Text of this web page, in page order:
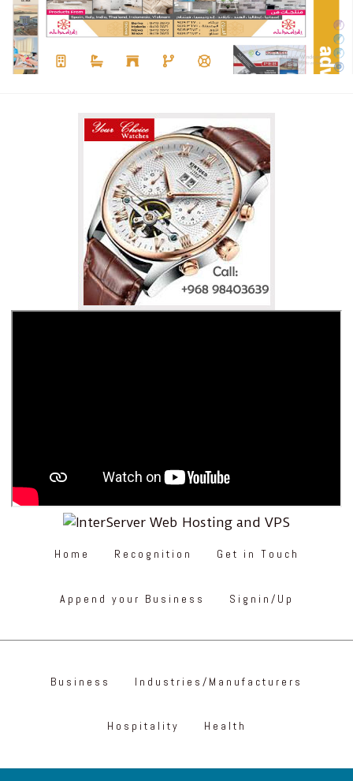
Home Recognition Get in Touch
Append your Business Signin/Up
Business Industries/Manufacturers
Hospitality Health